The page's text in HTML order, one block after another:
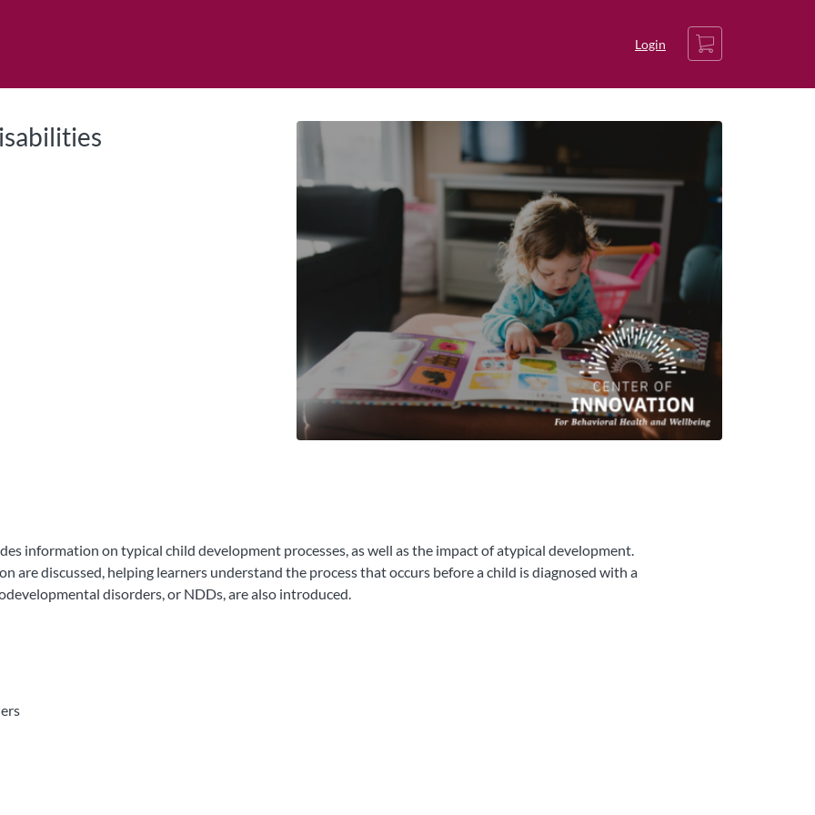
Login
Cart
information on typical child development processes, as well as the impact of atypical development.
are discussed, helping learners understand the process that occurs before a child is diagnosed with a
disorders, or NDDs, are also introduced.